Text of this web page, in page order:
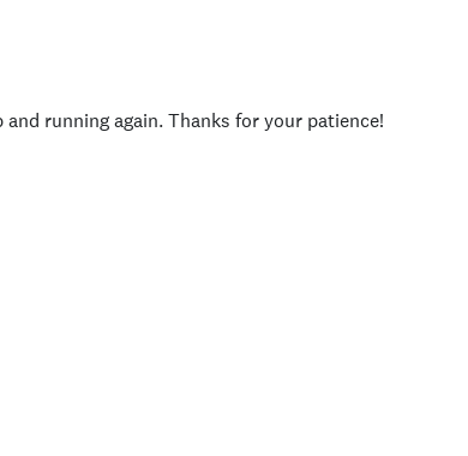
running again. Thanks for your patience!